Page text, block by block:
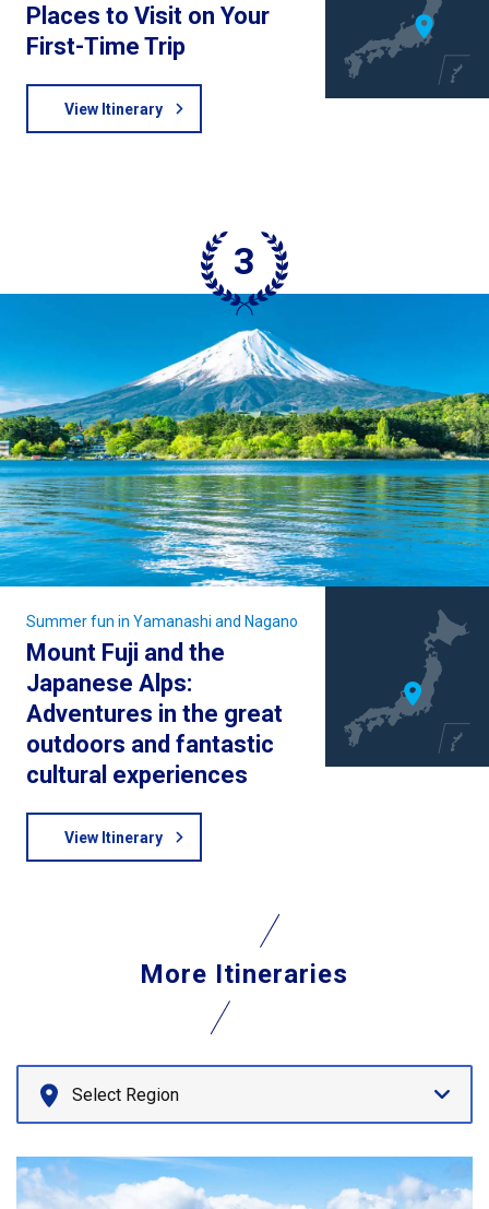
Places to Visit on Your
First-Time Trip
View Itinerary
Mount Fuji and the
Japanese Alps:
Adventures in the great
outdoors and fantastic
cultural experiences
Summer fun in Yamanashi and Nagano
View Itinerary
More Itineraries
Select Region